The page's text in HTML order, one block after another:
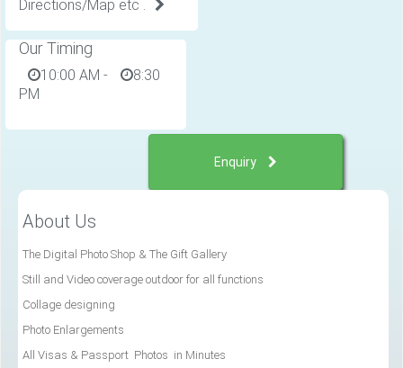
Directions/Map etc .
Our Timing
10:00 AM -
8:30
PM
Enquiry
About Us
The Digital Photo Shop & The Gift Gallery
Still and Video coverage outdoor for all functions
Collage designing
Photo Enlargements
All Visas & Passport Photos in Minutes